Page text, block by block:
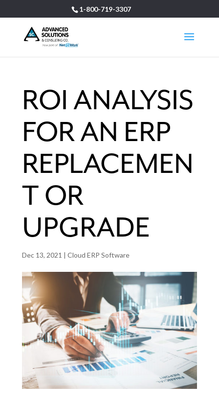
1-800-719-3307
ROI ANALYSIS
FOR AN ERP
REPLACEMEN
T OR
UPGRADE
Dec 13, 2021 | Cloud ERP Software